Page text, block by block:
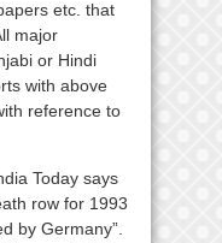
etc. that
major
or Hindi
with above
reference to
Today says
row for 1993
by Germany”.